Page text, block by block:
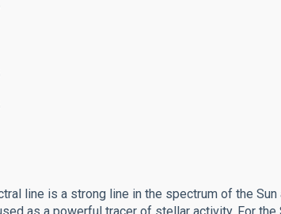
line is a strong line in the spectrum of the